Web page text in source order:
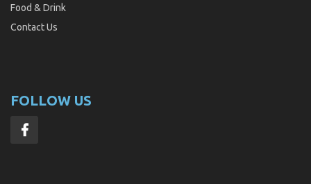
Food & Drink
Contact Us
FOLLOW US